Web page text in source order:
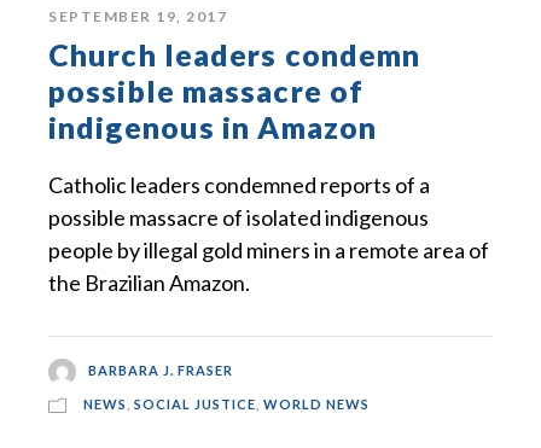
SEPTEMBER 19, 2017
Church leaders condemn
possible massacre of
indigenous in Amazon
Catholic leaders condemned reports of a
possible massacre of isolated indigenous
people by illegal gold miners in a remote area of
the Brazilian Amazon.
BARBARA J. FRASER
NEWS SOCIAL JUSTICE WORLD NEWS